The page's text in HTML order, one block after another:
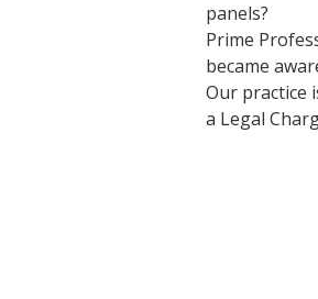
panels?
Prime
became
Our practice
a Legal